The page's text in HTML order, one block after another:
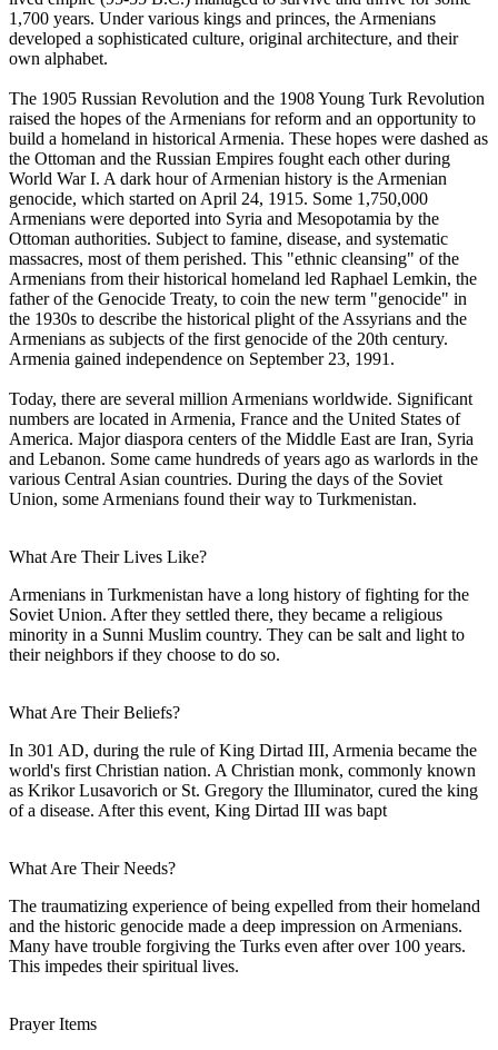
1,700 years. Under various kings and princes, the Armenians
developed a sophisticated culture, original architecture, and their
own alphabet.
The 1905 Russian Revolution and the 1908 Young Turk Revolution
raised the hopes of the Armenians for reform and an opportunity to
build a homeland in historical Armenia. These hopes were dashed as
the Ottoman and the Russian Empires fought each other during
World War I. A dark hour of Armenian history is the Armenian
genocide, which started on April 24, 1915. Some 1,750,000
Armenians were deported into Syria and Mesopotamia by the
Ottoman authorities. Subject to famine, disease, and systematic
massacres, most of them perished. This "ethnic cleansing" of the
Armenians from their historical homeland led Raphael Lemkin, the
father of the Genocide Treaty, to coin the new term "genocide" in
the 1930s to describe the historical plight of the Assyrians and the
Armenians as subjects of the first genocide of the 20th century.
Armenia gained independence on September 23, 1991.
Today, there are several million Armenians worldwide. Significant
numbers are located in Armenia, France and the United States of
America. Major diaspora centers of the Middle East are Iran, Syria
and Lebanon. Some came hundreds of years ago as warlords in the
various Central Asian countries. During the days of the Soviet
Union, some Armenians found their way to Turkmenistan.
What Are Their Lives Like?
Armenians in Turkmenistan have a long history of fighting for the
Soviet Union. After they settled there, they became a religious
minority in a Sunni Muslim country. They can be salt and light to
their neighbors if they choose to do so.
What Are Their Beliefs?
In 301 AD, during the rule of King Dirtad III, Armenia became the
world's first Christian nation. A Christian monk, commonly known
as Krikor Lusavorich or St. Gregory the Illuminator, cured the king
of a disease. After this event, King Dirtad III was bapt
What Are Their Needs?
The traumatizing experience of being expelled from their homeland
and the historic genocide made a deep impression on Armenians.
Many have trouble forgiving the Turks even after over 100 years.
This impedes their spiritual lives.
Prayer Items